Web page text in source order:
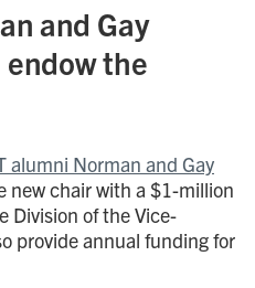
and Gay
the
alumni Norman and Gay
new chair with a $1-million
Division of the Vice-
provide annual funding for